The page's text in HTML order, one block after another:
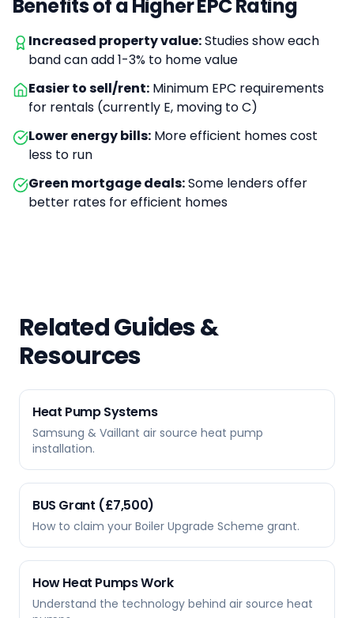
Benefits of a Higher EPC Rating
Increased property value:Studies show each
band can add 1-3% to home value
Easier to sell/rent: Minimum EPC requirements
for rentals (currently E, moving to C)
Lower energy bills: More efficient homes cost
less to run
Green mortgage deals:Some lenders offer
better rates for efficient homes
Related Guides &
Resources
Heat Pump Systems
Samsung & Vaillant air source heat pump
installation.
BUS Grant (£7,500)
How to claim your Boiler Upgrade Scheme grant.
How Heat Pumps Work
Understand the technology behind air source heat